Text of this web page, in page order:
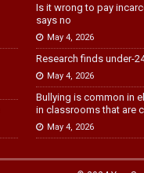
Is it wrong to pay
says no
May 4, 2026
Research finds under-
May 4, 2026
Bullying is common in
in classrooms that are
May 4, 2026